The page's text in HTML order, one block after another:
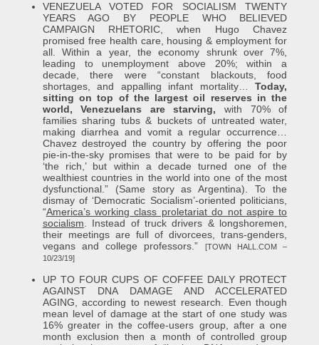
VENEZUELA VOTED FOR SOCIALISM TWENTY
YEARS AGO BY PEOPLE WHO BELIEVED
CAMPAIGN RHETORIC, when Hugo Chavez
promised free health care, housing & employment for
all. Within a year, the economy shrunk over 7%,
leading to unemployment above 20%; within a
decade, there were “constant blackouts, food
shortages, and appalling infant mortality…Today,
sitting on top of the largest oil reserves in the
world, Venezuelans are starving, with 70% of
families sharing tubs & buckets of untreated water,
making diarrhea and vomit a regular occurrence…
Chavez destroyed the country by offering the poor
pie-in-the-sky promises that were to be paid for by
‘the rich,’ but within a decade turned one of the
wealthiest countries in the world into one of the most
dysfunctional.” (Same story as Argentina). To the
dismay of ‘Democratic Socialism’-oriented politicians,
“America’s working class proletariat do not aspire to
socialism . Instead of truck drivers & longshoremen,
their meetings are full of divorcees, trans-genders,
vegans and college professors.”
[TOWN HALL.COM –
10/23/19]
UP TO FOUR CUPS OF COFFEE DAILY PROTECT
AGAINST DNA DAMAGE AND ACCELERATED
AGING, according to newest research. Even though
mean level of damage at the start of one study was
16% greater in the coffee-users group, after a one
month exclusion then a month of controlled group